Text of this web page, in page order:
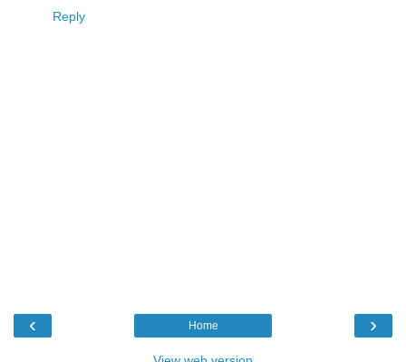
Reply
‹ ›
Home